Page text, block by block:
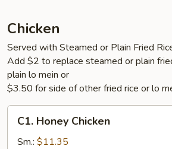
Chicken
Served with Steamed or Plain Fried
Add $2 to replace steamed or plain
plain lo mein or
$3.50 for side of other fried rice or lo
Honey
Chicken
C1. Honey Chicken
Sm.: $11.35